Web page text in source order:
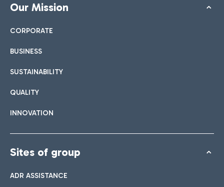
Our Mission
CORPORATE
BUSINESS
SUSTAINABILITY
QUALITY
INNOVATION
Sites of group
ADR ASSISTANCE